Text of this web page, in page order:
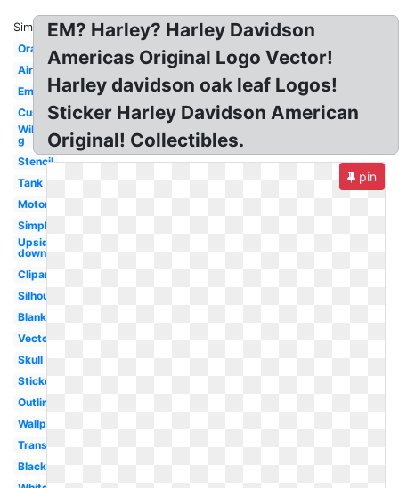
Similar:
Orange
Airbrush
Emblem
Custom
Willie
g
Stencil
Tank
Motorcycle
Simple
Upside
down
Clipart
Silhouette
Blank
Vector
Skull
Sticker
Outline
Wallpaper
Transparent
Black
EM? Harley? Harley Davidson
Americas Original Logo Vector!
Harley davidson oak leaf Logos!
Sticker Harley Davidson American
Original! Collectibles.
pin